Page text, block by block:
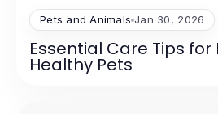
Pets and Animals Jan 30, 2026
Essential Care Tips
Healthy Pets